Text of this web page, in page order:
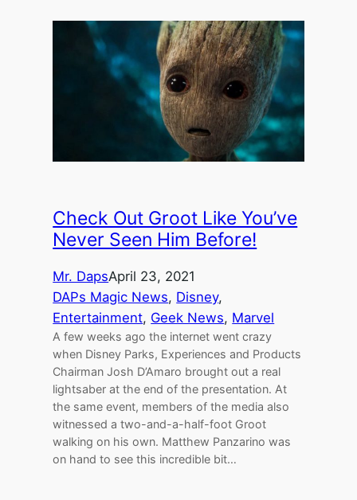
Check Out Groot Like You’ve
Never Seen Him Before!
Mr. DapsApril 23, 2021
DAPs Magic News, Disney
Entertainment, Geek News, Marvel
A few weeks ago the internet went crazy
when Disney Parks, Experiences and Products
Chairman Josh D’Amaro brought out a real
lightsaber at the end of the presentation. At
the same event, members of the media also
witnessed a two-and-a-half-foot Groot
walking on his own. Matthew Panzarino was
on hand to see this incredible bit…